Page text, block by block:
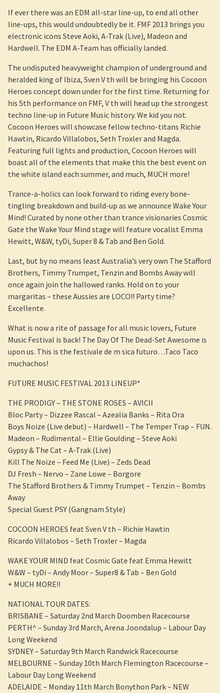
If ever there was an EDM all-star line-up, to end all other
line-ups, this would undoubtedly be it. FMF 2013 brings you
electronic icons Steve Aoki, A-Trak (Live), Madeon and
Hardwell. The EDM A-Team has officially landed.
The undisputed heavyweight champion of underground and
heralded king of Ibiza, Sven V th will be bringing his Cocoon
Heroes concept down under for the first time. Returning for
his 5th performance on FMF, V th will head up the strongest
techno line-up in Future Music history. We kid you not.
Cocoon Heroes will showcase fellow techno-titans Richie
Hawtin, Ricardo Villalobos, Seth Troxler and Magda.
Featuring full lights and production, Cocoon Heroes will
boast all of the elements that make this the best event on
the white island each summer, and much, MUCH more!
Trance-a-holics can look forward to riding every bone-
tingling breakdown and build-up as we announce Wake Your
Mind! Curated by none other than trance visionaries Cosmic
Gate the Wake Your Mind stage will feature vocalist Emma
Hewitt, W&W, tyDi, Super 8 & Tab and Ben Gold.
Last, but by no means least Australia’s very own The Stafford
Brothers, Timmy Trumpet, Tenzin and Bombs Away will
once again join the hallowed ranks. Hold on to your
margaritas – these Aussies are LOCO!! Party time?
Excellente.
What is now a rite of passage for all music lovers, Future
Music Festival is back! The Day Of The Dead-Set Awesome is
upon us. This is the festivale de m sica futuro…Taco Taco
muchachos!
FUTURE MUSIC FESTIVAL 2013 LINEUP*
THE PRODIGY – THE STONE ROSES – AVICII
Bloc Party – Dizzee Rascal – Azealia Banks – Rita Ora
Boys Noize (Live debut) – Hardwell – The Temper Trap – FUN.
Madeon – Rudimental – Ellie Goulding – Steve Aoki
Gypsy & The Cat – A-Trak (Live)
Kill The Noize – Feed Me (Live) – Zeds Dead
DJ Fresh – Nervo – Zane Lowe – Borgore
The Stafford Brothers & Timmy Trumpet – Tenzin – Bombs
Away
Special Guest PSY (Gangnam Style)
COCOON HEROES feat Sven V th – Richie Hawtin
Ricardo Villalobos – Seth Troxler – Magda
WAKE YOUR MIND feat Cosmic Gate feat Emma Hewitt
W&W – tyDi – Andy Moor – Super8 & Tab – Ben Gold
+ MUCH MORE!!
NATIONAL TOUR DATES:
BRISBANE – Saturday 2nd March Doomben Racecourse
PERTH^ – Sunday 3rd March, Arena Joondalup – Labour Day
Long Weekend
SYDNEY – Saturday 9th March Randwick Racecourse
MELBOURNE – Sunday 10th March Flemington Racecourse –
Labour Day Long Weekend
ADELAIDE – Monday 11th March Bonython Park – NEW